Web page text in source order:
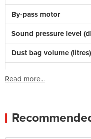
By-pass motor
Sound pressure level
Dust bag volume (litres)
Read more...